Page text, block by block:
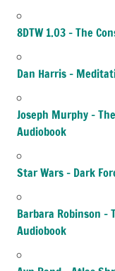
8DTW 1.03 – The
Dan Harris –
Joseph Murphy –
Audiobook
Star Wars – Dark
Barbara Robinson –
Audiobook